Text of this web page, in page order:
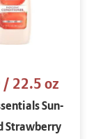
/ 22.5 oz
Sun-
Strawberry